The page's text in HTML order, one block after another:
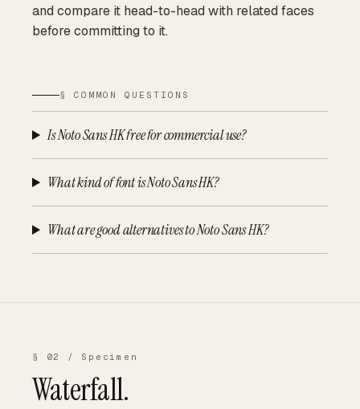
and compare it head-to-head with related faces
before committing to it.
§ COMMON QUESTIONS
Is Noto Sans HK free for commercial use?
What kind of font is Noto Sans HK?
What are good alternatives to Noto Sans HK?
§ 02 / Specimen
Waterfall.